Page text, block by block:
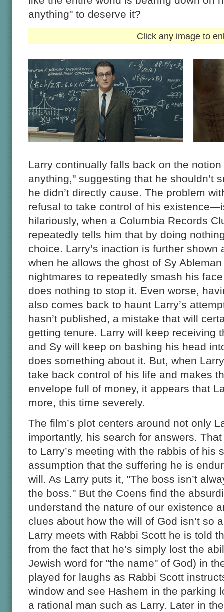
anything" to deserve it?
Click any image to
Larry continually falls back on the notion
anything," suggesting that he shouldn’t
he didn’t directly cause. The problem
refusal to take control of his
hilariously, when a Columbia Records
repeatedly tells him that by doing
choice. Larry’s inaction is further shown
when he allows the ghost of Sy
nightmares to repeatedly smash his
does nothing to stop it. Even worse,
also comes back to haunt Larry’s
hasn’t published, a mistake that will
getting tenure. Larry will keep receiving
and Sy will keep on bashing his head
does something about it. But, when
take back control of his life and makes
envelope full of money, it appears that
more, this time severely.
The film’s plot centers around not only
importantly, his search for answers.
to Larry’s meeting with the rabbis of his
assumption that the suffering he is
will. As Larry puts it, "The boss isn’t
the boss." But the Coens find the
understand the nature of our existence
clues about how the will of God isn’t so
Larry meets with Rabbi Scott he is told
from the fact that he’s simply lost the
Jewish word for "the name" of God) in
played for laughs as Rabbi Scott
window and see Hashem in the parking
a rational man such as Larry. Later in